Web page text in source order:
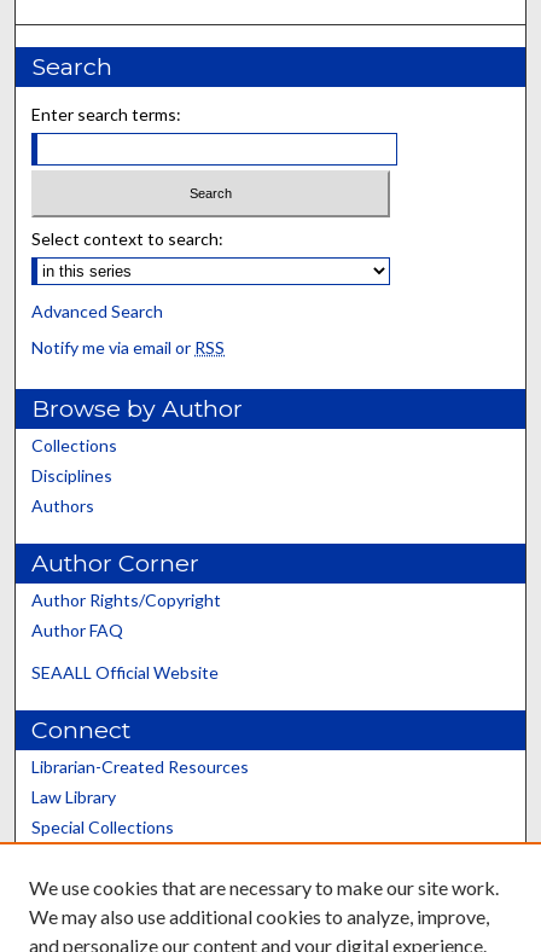
Search
Enter search terms:
Select context to search:
Advanced Search
Notify me via email or RSS
Browse by Author
Collections
Disciplines
Authors
Author Corner
Author Rights/Copyright
Author FAQ
SEAALL Official Website
Connect
Librarian-Created Resources
Law Library
Special Collections
Scholars@UK
We use cookies that are necessary to make our site work.
We may also use additional cookies to analyze, improve,
and personalize our content and your digital experience.